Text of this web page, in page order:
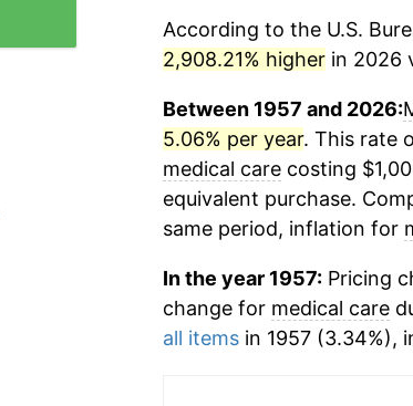
According to the U.S.
2,908.21% higherin 2026
Between 1957 and 2026:
5.06% per year. This rate
medical carecosting
equivalent purchase.
same period, inflation for
In the year 1957:Pricing
change for medical care
all itemsin 1957 (3.34%),